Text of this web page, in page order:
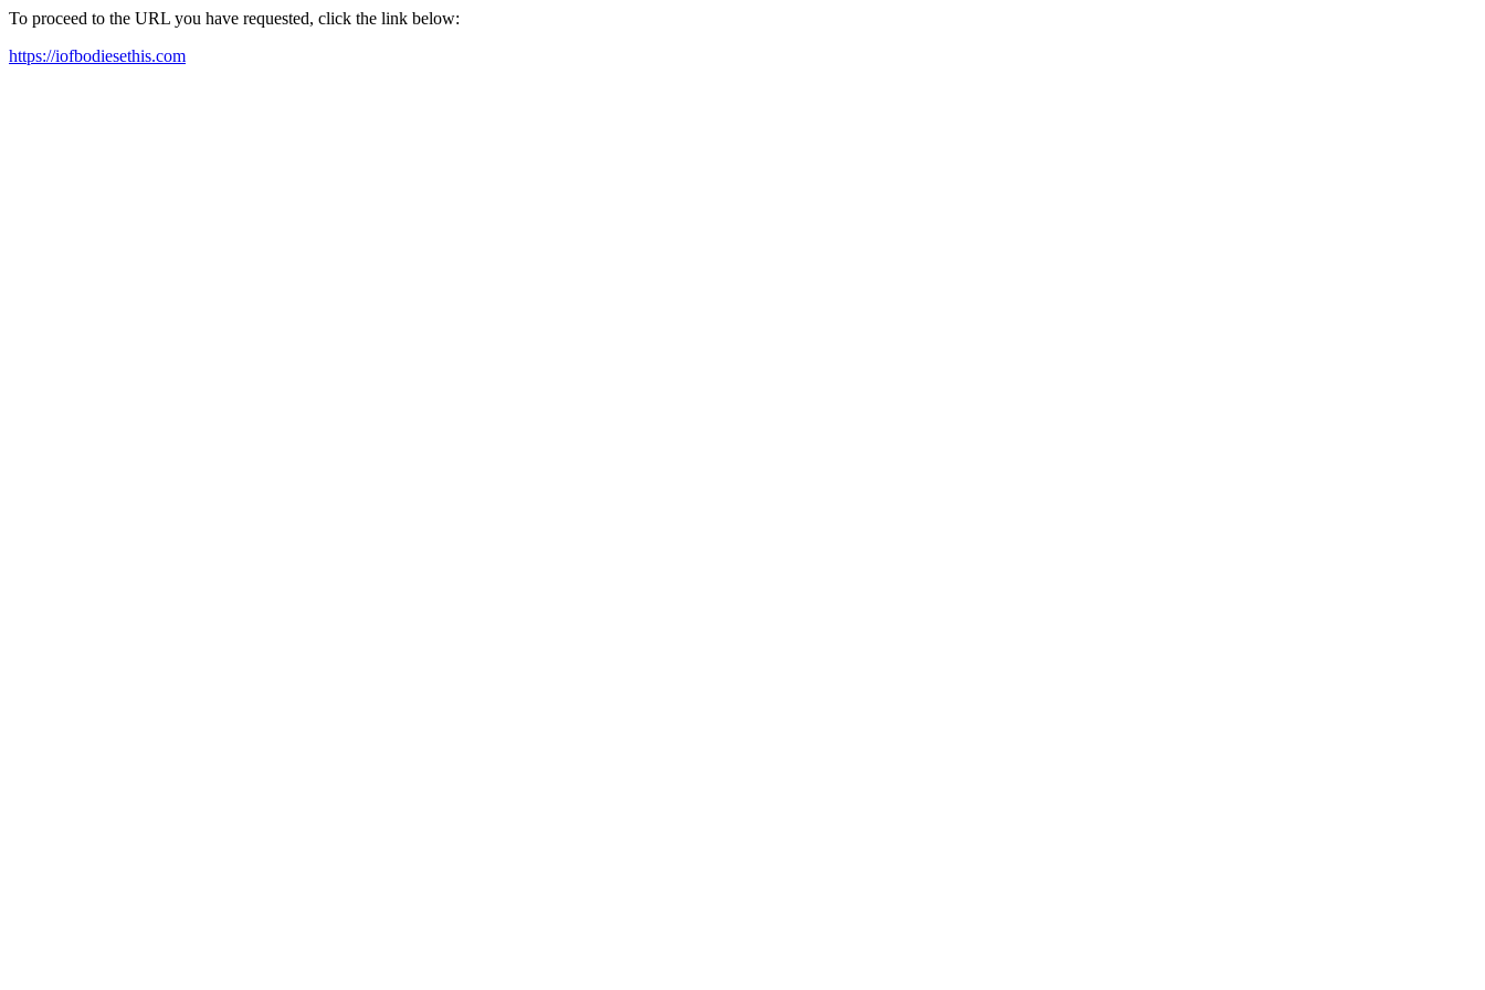
To proceed to the URL you have requested, click the link below:
https://iofbodiesethis.com